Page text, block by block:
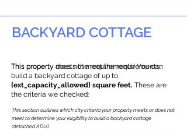
BACKYARD COTTAGE
This property does not meet the requirements.
This property meets the requirements! You can
build a backyard cottage of up to
{ext_capacity_allowed} square feet. These are
the criteria we checked:
This section outlines which city criteria your property meets or does not
meet to determine your eligibility to build a backyard cottage
(detached ADU).